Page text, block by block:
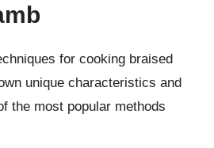
for cooking braised
unique characteristics and
the most popular methods